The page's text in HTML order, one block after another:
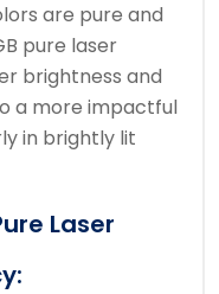
are pure and
pure laser
brightness and
a more impactful
in brightly lit
Laser